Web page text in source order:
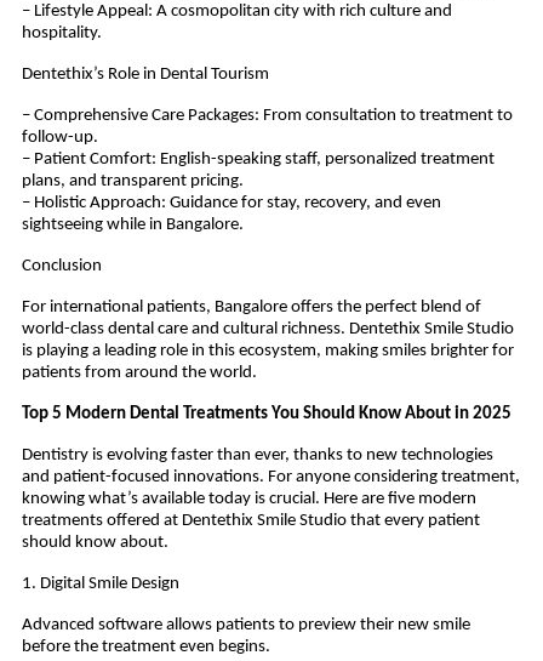
– Lifestyle Appeal: A cosmopolitan city with rich culture and
hospitality.
Dentethix’s Role in Dental Tourism
– Comprehensive Care Packages: From consultation to treatment to
follow-up.
– Patient Comfort: English-speaking staff, personalized treatment
plans, and transparent pricing.
– Holistic Approach: Guidance for stay, recovery, and even
sightseeing while in Bangalore.
Conclusion
For international patients, Bangalore offers the perfect blend of
world-class dental care and cultural richness. Dentethix Smile Studio
is playing a leading role in this ecosystem, making smiles brighter for
patients from around the world.
Top 5 Modern Dental Treatments You Should Know About in 2025
Dentistry is evolving faster than ever, thanks to new technologies
and patient-focused innovations. For anyone considering treatment,
knowing what’s available today is crucial. Here are five modern
treatments offered at Dentethix Smile Studio that every patient
should know about.
1. Digital Smile Design
Advanced software allows patients to preview their new smile
before the treatment even begins.